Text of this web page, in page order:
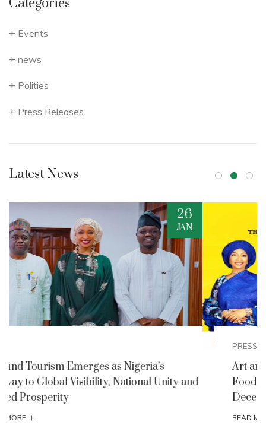
Categories
Events
news
Polities
Press Releases
Latest News
DEC
Art and Culture Ministry Announces Nigerian
Foods and Culture Festival for Detty
December